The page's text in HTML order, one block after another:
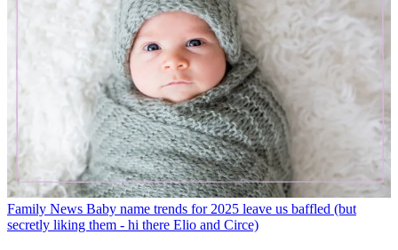
Family News Baby name trends for 2025 leave us baffled (but
secretly liking them - hi there Elio and Circe)